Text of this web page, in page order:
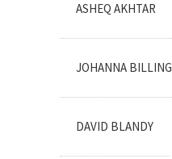
ASHEQ AKHTAR
JOHANNA BILLING
DAVID BLANDY